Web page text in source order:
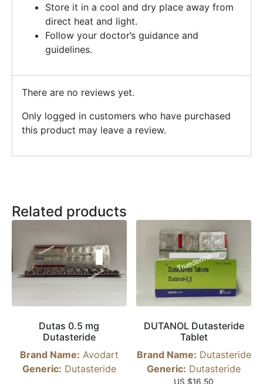
Store it in a cool and dry place away from
direct heat and light.
Follow your doctor’s guidance and
guidelines.
There are no reviews yet.
Only logged in customers who have purchased
this product may leave a review.
Related products
Dutas 0.5 mg
Dutasteride
Brand Name: Avodart
Generic: Dutasteride
DUTANOL Dutasteride
Tablet
Brand Name: Dutasteride
Generic: Dutasteride
US $16.50